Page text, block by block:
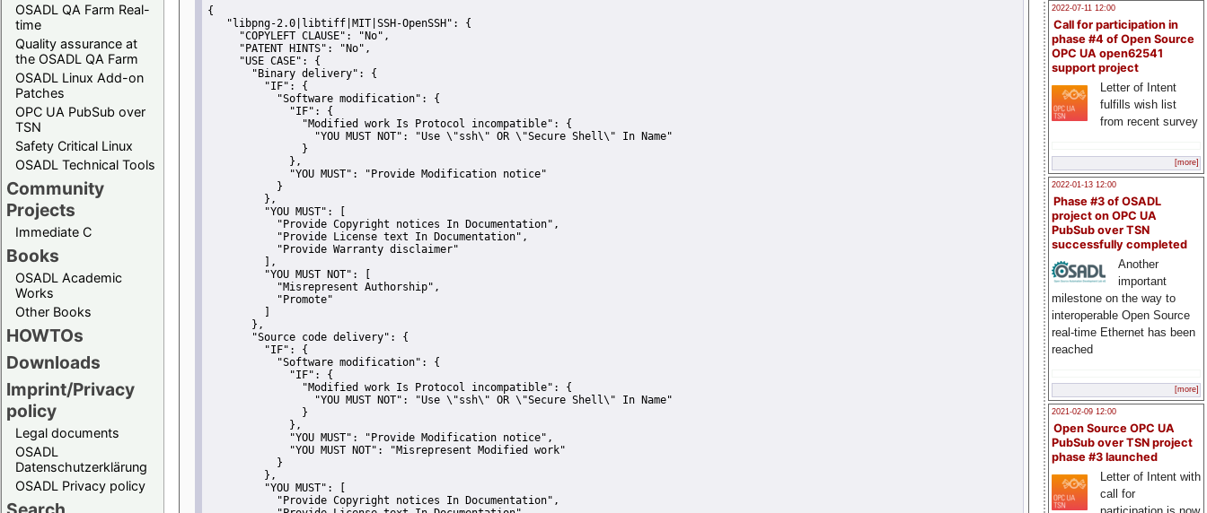
OSADL QA Farm Real-
time
Quality assurance at
the OSADL QA Farm
OSADL Linux Add-on
Patches
OPC UA PubSub over
TSN
Safety Critical Linux
OSADL Technical Tools
Community
Projects
Immediate C
Books
OSADL Academic
Works
Other Books
HOWTOs
Downloads
Imprint/Privacy
policy
Legal documents
OSADL
Datenschutzerklärung
OSADL Privacy policy
2022-07-11 12:00
Call for participation in
phase #4 of Open Source
OPC UA open62541
support project
Letter of Intent
fulfills wish list
from recent survey
[more]
2022-01-13 12:00
Phase #3 of OSADL
project on OPC UA
PubSub over TSN
successfully completed
Another
important
milestone on the way to
interoperable Open Source
real-time Ethernet has been
reached
[more]
2021-02-09 12:00
Open Source OPC UA
PubSub over TSN project
phase #3 launched
Letter of Intent with
call for
{
"libpng-2.0|libtiff|MIT|SSH-OpenSSH":
{
"COPYLEFT CLAUSE":
"No" ,
"PATENT HINTS":
"No" ,
"USE CASE":
{
"Binary delivery":
{
"IF":
{
"Software modification":
{
"IF":
{
"Modified work Is Protocol incompatible":
{
"YOU MUST NOT":
"Use \"ssh\" OR \"Secure Shell\" In Name"
               }
             },
"YOU MUST":
"Provide Modification notice"
           }
         },
"YOU MUST":
"Provide Copyright notices In Documentation" ,
"Provide License text In Documentation" ,
"Provide Warranty disclaimer"
         ],
"YOU MUST NOT":
"Misrepresent Authorship" ,
"Promote"
       },
"Source code delivery":
{
"IF":
{
"Software modification":
{
"IF":
{
"Modified work Is Protocol incompatible":
{
"YOU MUST NOT":
"Use \"ssh\" OR \"Secure Shell\" In Name"
               }
             },
"YOU MUST":
"Provide Modification notice" ,
"YOU MUST NOT":
"Misrepresent Modified work"
           }
         },
"YOU MUST":
"Provide Copyright notices In Documentation" ,